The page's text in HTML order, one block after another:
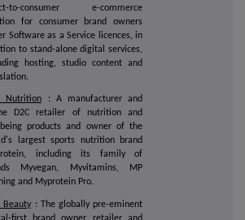
to-consumer e-commerce
for consumer brand owners
Software as a Service licences, in
to stand-alone digital services,
hosting, studio content and
Nutrition
: A manufacturer and
D2C retailer of nutrition and
products and owner of the
largest sports nutrition brand
including its family of
Myvegan, Myvitamins, MP
and Myprotein Pro.
Beauty : The globally pre-eminent